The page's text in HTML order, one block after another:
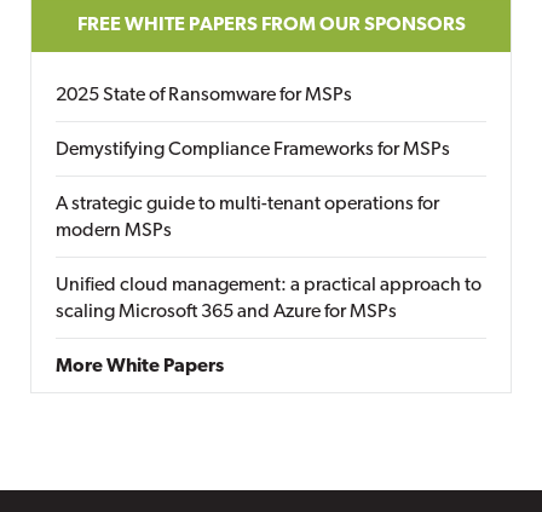
FREE WHITE PAPERS FROM OUR SPONSORS
2025 State of Ransomware for MSPs
Demystifying Compliance Frameworks for MSPs
A strategic guide to multi-tenant operations for
modern MSPs
Unified cloud management: a practical approach to
scaling Microsoft 365 and Azure for MSPs
More White Papers